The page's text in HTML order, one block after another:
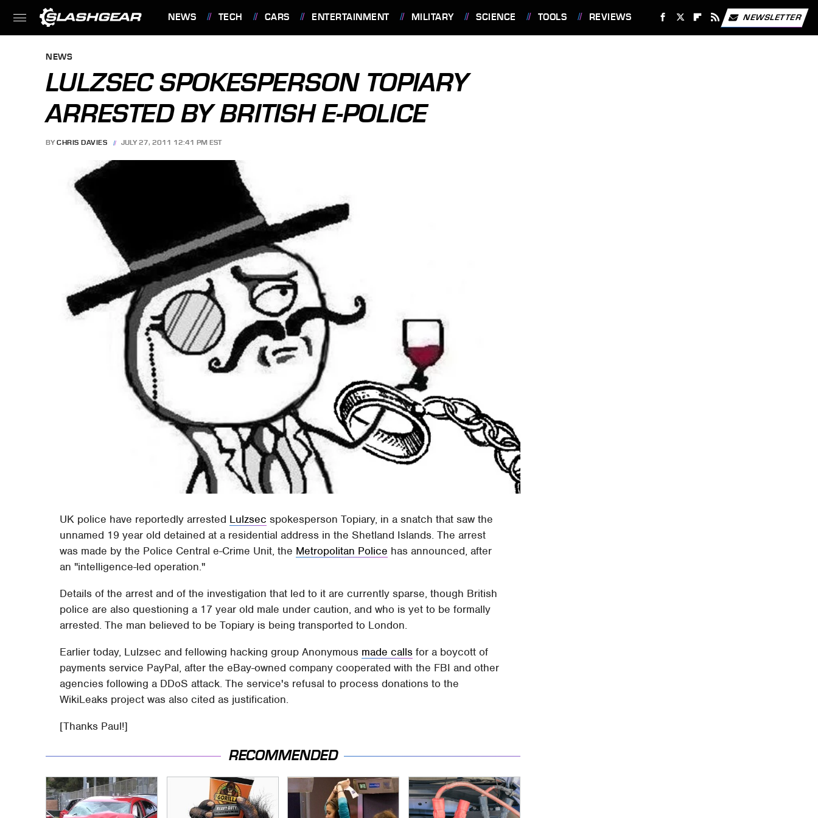
NEWS TECH CARS ENTERTAINMENT MILITARY SCIENCE TOOLS REVIEWS NEWSLETTER
NEWS
LULZSEC SPOKESPERSON TOPIARY
ARRESTED BY BRITISH E-POLICE
BY CHRIS DAVIES JULY 27, 2011 12:41 PM EST
UK police have reportedly arrested Lulzsec spokesperson Topiary, in a snatch that saw the
unnamed 19 year old detained at a residential address in the Shetland Islands. The arrest
was made by the Police Central e-Crime Unit, the Metropolitan Police has announced, after
an "intelligence-led operation."
Details of the arrest and of the investigation that led to it are currently sparse, though British
police are also questioning a 17 year old male under caution, and who is yet to be formally
arrested. The man believed to be Topiary is being transported to London.
Earlier today, Lulzsec and fellowing hacking group Anonymous made calls for a boycott of
payments service PayPal, after the eBay-owned company cooperated with the FBI and other
agencies following a DDoS attack. The service's refusal to process donations to the
WikiLeaks project was also cited as justification.
[Thanks Paul!]
RECOMMENDED